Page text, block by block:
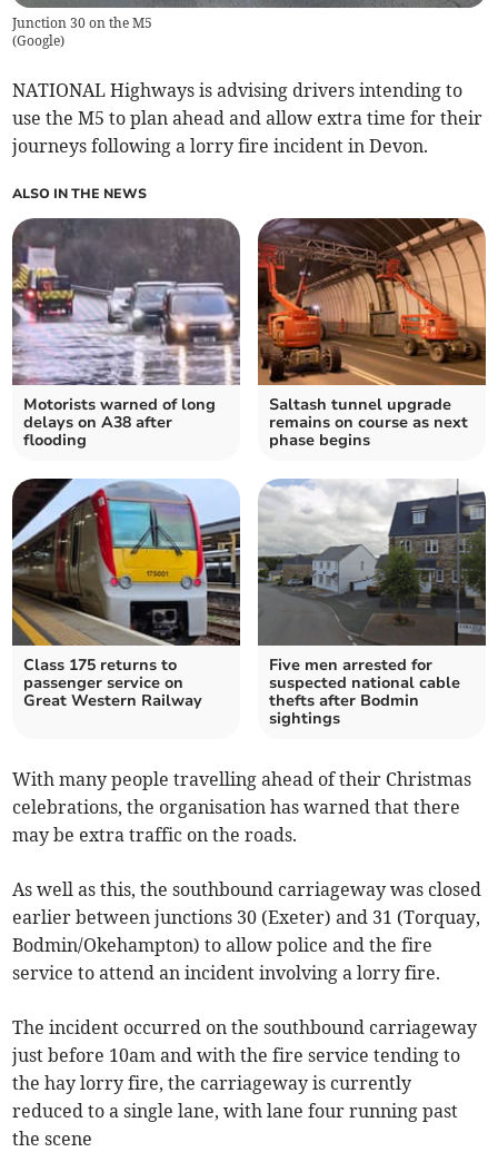
Junction 30 on the M5
(Google)
NATIONAL Highways is advising drivers intending to
use the M5 to plan ahead and allow extra time for their
journeys following a lorry fire incident in Devon.
ALSO IN THE NEWS
Motorists warned of long
delays on A38 after
flooding
Saltash tunnel upgrade
remains on course as next
phase begins
Class 175 returns to
passenger service on
Great Western Railway
Five men arrested for
suspected national cable
thefts after Bodmin
sightings
With many people travelling ahead of their Christmas
celebrations, the organisation has warned that there
may be extra traffic on the roads.
As well as this, the southbound carriageway was closed
earlier between junctions 30 (Exeter) and 31 (Torquay,
Bodmin/Okehampton) to allow police and the fire
service to attend an incident involving a lorry fire.
The incident occurred on the southbound carriageway
just before 10am and with the fire service tending to
the hay lorry fire, the carriageway is currently
reduced to a single lane, with lane four running past
the scene